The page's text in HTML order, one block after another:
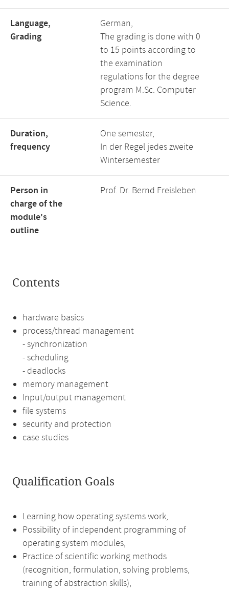
Language,
Grading
German,
The grading is done with 0
to 15 points according to
the examination
regulations for the degree
program M.Sc. Computer
Science.
Duration,
frequency
One semester,
In der Regel jedes zweite
Wintersemester
Person in
charge of the
module's
outline
Prof. Dr. Bernd Freisleben
Contents
hardware basics
process/thread management
- synchronization
- scheduling
- deadlocks
memory management
Input/output management
file systems
security and protection
case studies
Qualification Goals
Learning how operating systems work,
Possibility of independent programming of
operating system modules,
Practice of scientific working methods
(recognition, formulation, solving problems,
training of abstraction skills),